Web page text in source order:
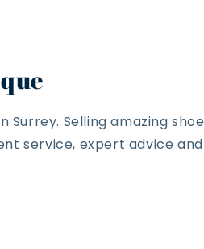
Selling amazing shoe
service, expert advice and